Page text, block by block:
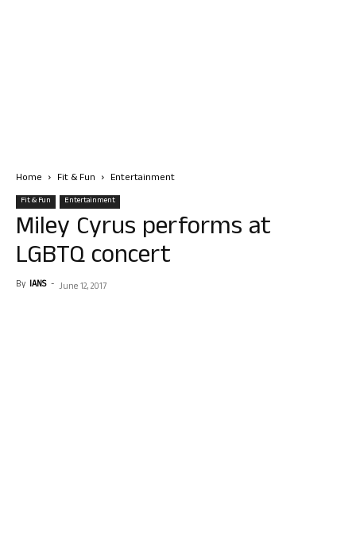
Home Fit & Fun Entertainment
Fit & Fun Entertainment
Miley Cyrus performs at
LGBTQ concert
By IANS - June 12, 2017